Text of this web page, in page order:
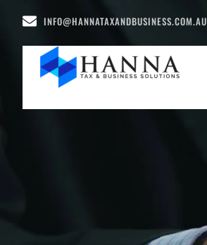
INFO@HANNATAXANDBUSINESS.COM.AU